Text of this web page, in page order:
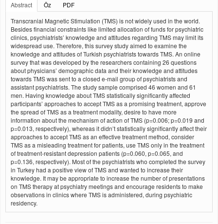
Abstract
Öz
PDF
Transcranial Magnetic Stimulation (TMS) is not widely used in the world.
Besides financial constraints like limited allocation of funds for psychiatric
clinics, psychiatrists’ knowledge and attitudes regarding TMS may limit its
widespread use. Therefore, this survey study aimed to examine the
knowledge and attitudes of Turkish psychiatrists towards TMS. An online
survey that was developed by the researchers containing 26 questions
about physicians’ demographic data and their knowledge and attitudes
towards TMS was sent to a closed e-mail group of psychiatrists and
assistant psychiatrists. The study sample comprised 46 women and 61
men. Having knowledge about TMS statistically significantly affected
participants’ approaches to accept TMS as a promising treatment, approve
the spread of TMS as a treatment modality, desire to have more
information about the mechanism of action of TMS (p=0.006; p=0.019 and
p=0.013, respectively), whereas it didn’t statistically significantly affect their
approaches to accept TMS as an effective treatment method, consider
TMS as a misleading treatment for patients, use TMS only in the treatment
of treatment-resistant depression patients (p=0.060, p=0.065, and
p=0.136, respectively). Most of the psychiatrists who completed the survey
in Turkey had a positive view of TMS and wanted to increase their
knowledge. It may be appropriate to increase the number of presentations
on TMS therapy at psychiatry meetings and encourage residents to make
observations in clinics where TMS is administered, during psychiatric
residency.